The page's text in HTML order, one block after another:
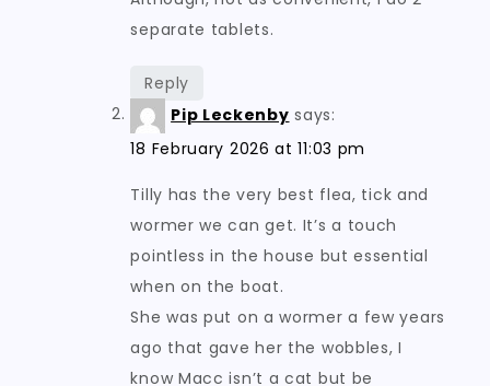
separate tablets.
Reply
Pip Leckenby says:
18 February 2026 at 11:03 pm
Tilly has the very best flea, tick and
wormer we can get. It’s a touch
pointless in the house but essential
when on the boat.
She was put on a wormer a few years
ago that gave her the wobbles, I
know Macc isn’t a cat but be